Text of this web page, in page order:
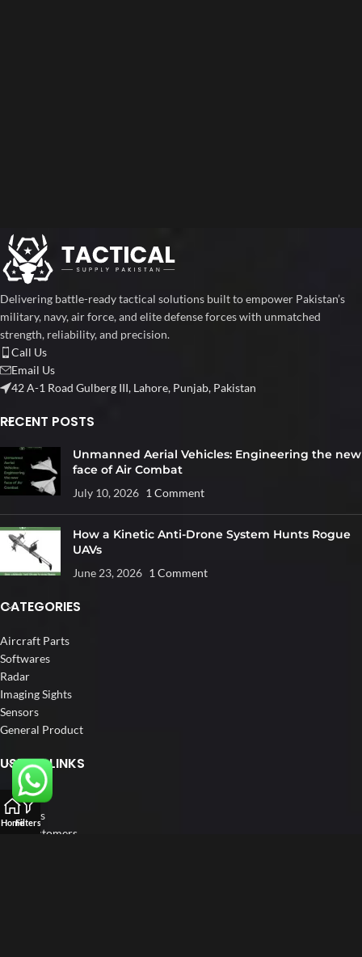
Delivering battle-ready tactical solutions built to empower Pakistan’s
military, navy, air force, and elite defense forces with unmatched
strength, reliability, and precision.
Call Us
Email Us
42 A-1 Road Gulberg III, Lahore, Punjab, Pakistan
RECENT POSTS
Unmanned Aerial Vehicles: Engineering the new
face of Air Combat
July 10, 2026 1 Comment
How a Kinetic Anti-Drone System Hunts Rogue
UAVs
June 23, 2026 1 Comment
CATEGORIES
Aircraft Parts
Softwares
Radar
Imaging Sights
Sensors
General Product
USEFUL LINKS
Home
About us
Our Customers
HomeFilters